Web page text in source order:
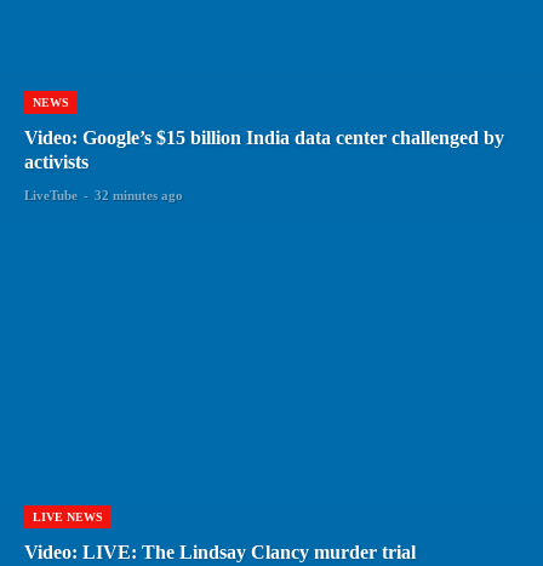
NEWS
Video: Google’s $15 billion India data center challenged by
activists
LiveTube - 32 minutes ago
LIVE NEWS
Video: LIVE: The Lindsay Clancy murder trial